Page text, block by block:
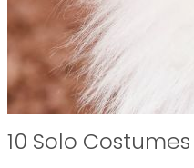
10 Solo